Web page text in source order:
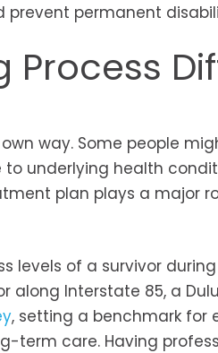
permanent
Process
way. Some people
to underlying health
plan plays a major
levels of a survivor
along Interstate 85, a
, setting a benchmark for
term care. Having